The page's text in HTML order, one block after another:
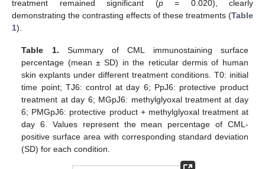
treatment remained significant (p= 0.020), clearly
demonstrating the contrasting effects of these treatments (Table
1).
Table 1. Summary of CML immunostaining surface
percentage (mean ± SD) in the reticular dermis of human
skin explants under different treatment conditions. T0: initial
time point; TJ6: control at day 6; PpJ6: protective product
treatment at day 6; MGpJ6: methylglyoxal treatment at day
6; PMGpJ6: protective product + methylglyoxal treatment at
day 6. Values represent the mean percentage of CML-
positive surface area with corresponding standard deviation
(SD) for each condition.